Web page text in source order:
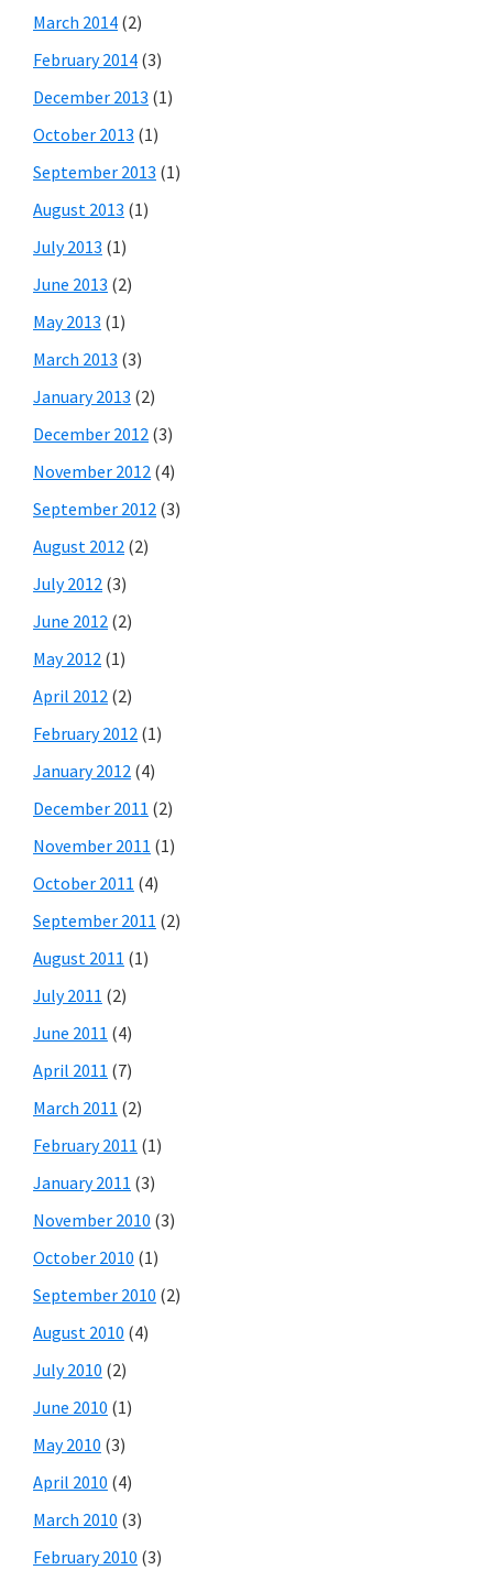
March 2014 (2)
February 2014 (3)
December 2013 (1)
October 2013 (1)
September 2013 (1)
August 2013 (1)
July 2013 (1)
June 2013 (2)
May 2013 (1)
March 2013 (3)
January 2013 (2)
December 2012 (3)
November 2012 (4)
September 2012 (3)
August 2012 (2)
July 2012 (3)
June 2012 (2)
May 2012 (1)
April 2012 (2)
February 2012 (1)
January 2012 (4)
December 2011 (2)
November 2011 (1)
October 2011 (4)
September 2011 (2)
August 2011 (1)
July 2011 (2)
June 2011 (4)
April 2011 (7)
March 2011 (2)
February 2011 (1)
January 2011 (3)
November 2010 (3)
October 2010 (1)
September 2010 (2)
August 2010 (4)
July 2010 (2)
June 2010 (1)
May 2010 (3)
April 2010 (4)
March 2010 (3)
February 2010 (3)